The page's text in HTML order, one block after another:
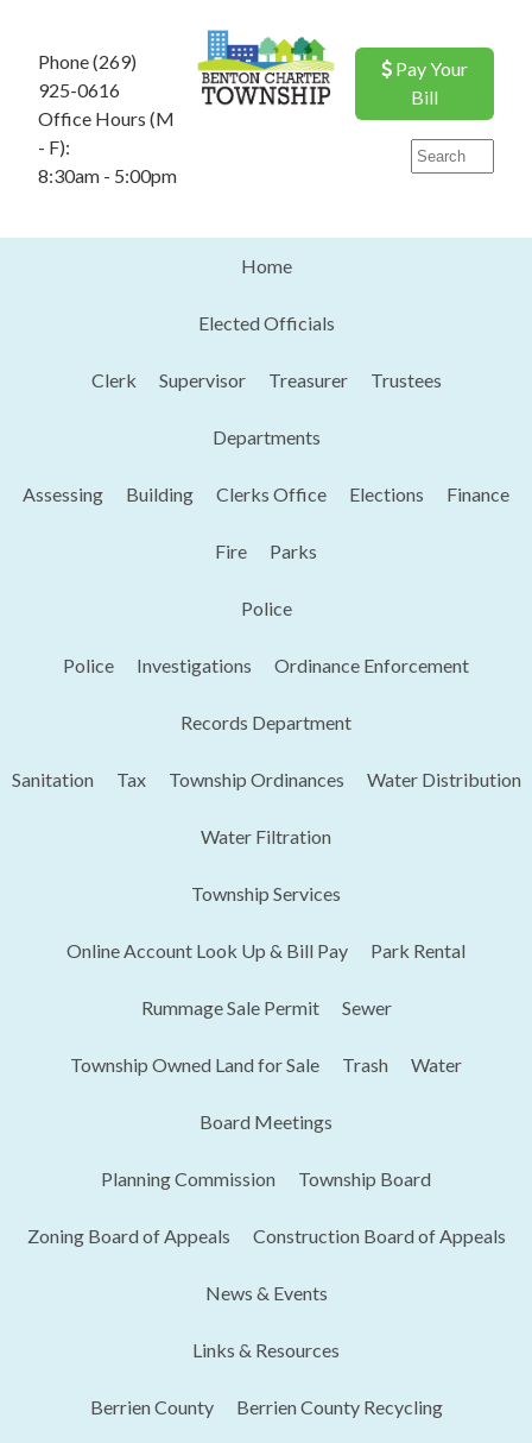
Phone (269)
925-0616
Office Hours (M
- F):
8:30am - 5:00pm
Pay Your
Bill
Home
Elected Officials
Clerk Supervisor Treasurer Trustees
Departments
Assessing Building Clerks Office Elections Finance
Fire Parks
Police
Police Investigations Ordinance Enforcement
Records Department
Sanitation Tax Township Ordinances Water Distribution
Water Filtration
Township Services
Online Account Look Up & Bill Pay Park Rental
Rummage Sale Permit Sewer
Township Owned Land for Sale Trash Water
Board Meetings
Planning Commission Township Board
Zoning Board of Appeals Construction Board of Appeals
News & Events
Links & Resources
Berrien County Berrien County Recycling